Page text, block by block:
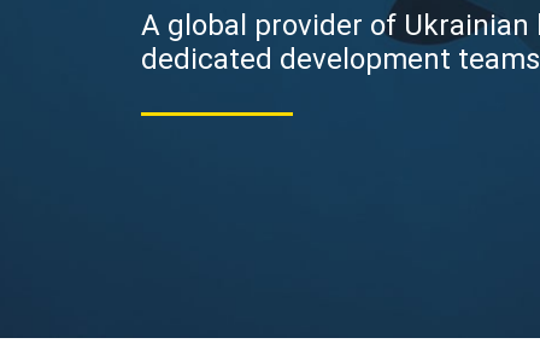
A global provider of Ukrainian
dedicated development teams